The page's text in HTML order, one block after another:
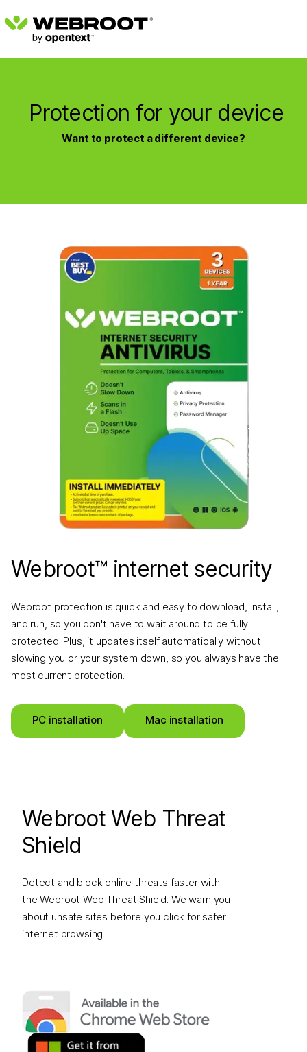
Protection for your device
Want to protect a different device?
Webroot™ internet security
Webroot protection is quick and easy to download, install,
and run, so you don't have to wait around to be fully
protected. Plus, it updates itself automatically without
slowing you or your system down, so you always have the
most current protection.
PC installation Mac installation
Webroot Web Threat
Shield
Detect and block online threats faster with
the Webroot Web Threat Shield. We warn you
about unsafe sites before you click for safer
internet browsing.